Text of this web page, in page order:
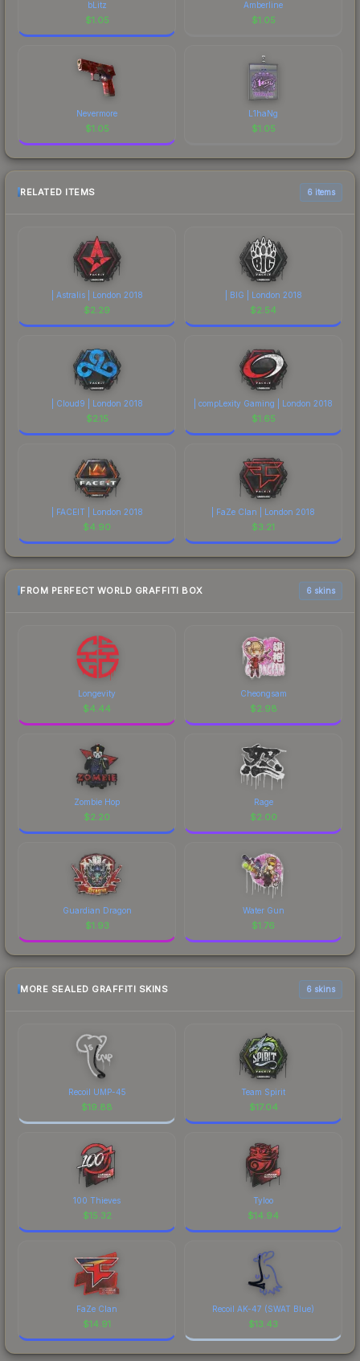
bLitz
$1.05
Amberline
$1.05
Nevermore
$1.05
L1haNg
$1.05
RELATED ITEMS 6 items
| Astralis | London 2018
$2.29
| BIG | London 2018
$2.54
| Cloud9 | London 2018
$2.15
| compLexity Gaming | London 2018
$1.65
| FACEIT | London 2018
$4.90
| FaZe Clan | London 2018
$3.21
FROM PERFECT WORLD GRAFFITI BOX 6 skins
Longevity
$4.44
Cheongsam
$2.98
Zombie Hop
$2.20
Rage
$2.00
Guardian Dragon
$1.93
Water Gun
$1.76
MORE SEALED GRAFFITI SKINS 6 skins
Recoil UMP-45
$19.88
Team Spirit
$17.04
100 Thieves
$15.32
Tyloo
$14.94
FaZe Clan
$14.91
Recoil AK-47 (SWAT Blue)
$13.43